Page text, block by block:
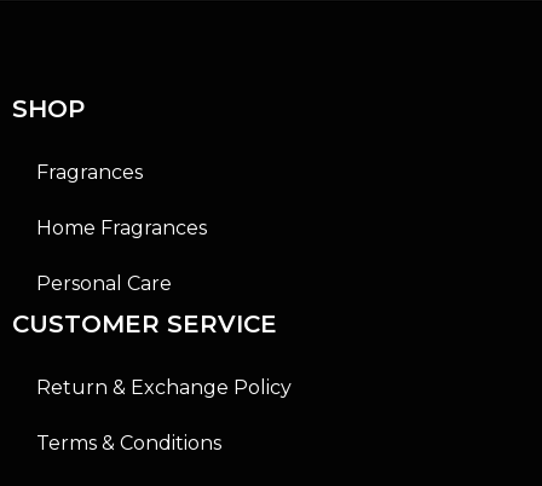
SHOP
Fragrances
Home Fragrances
Personal Care
CUSTOMER SERVICE
Return & Exchange Policy
Terms & Conditions